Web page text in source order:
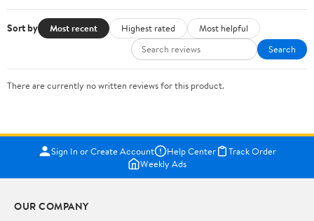
Sort by Most recent Highest rated
Most helpful
Search
There are currently no written reviews for this product.
Sign In or Create Account Help Center
Track Order
Weekly Ads
OUR COMPANY